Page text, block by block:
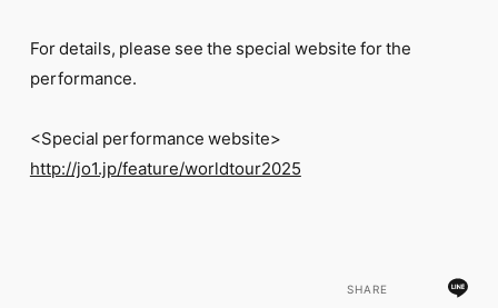
JOINLOGIN
For details, please see the special website for the
performance.
<Special performance website>
http://jo1.jp/feature/worldtour2025
SHARE